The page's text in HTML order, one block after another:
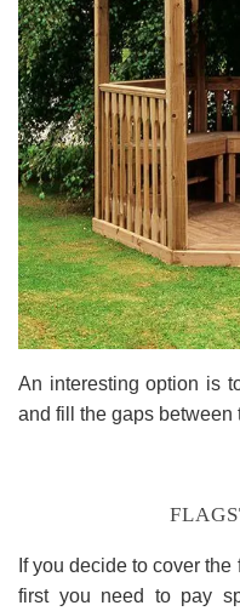
An interesting option is
and fill the gaps between
If you decide to cover
first you need to pay